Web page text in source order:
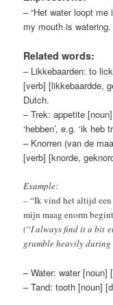
– “Het water loopt
my mouth is watering.
Related words:
– Likkebaarden: to
[verb] [likkebaardde,
Dutch.
– Trek: appetite
‘hebben’, e.g. ‘ik heb
– Knorren (van de
[verb] [knorde,
Example:
–“Ik vind het altijd
mijn maag enorm
(“I always find it a bit
grumble heavily during
– Water: water [noun]
– Tand: tooth [noun]